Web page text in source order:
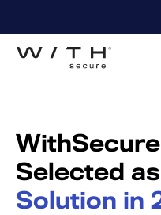
Selected
Solution in